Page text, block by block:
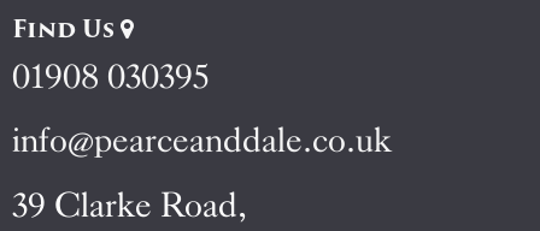
Find Us
01908 030395
info@pearceanddale.co.uk
39 Clarke Road,